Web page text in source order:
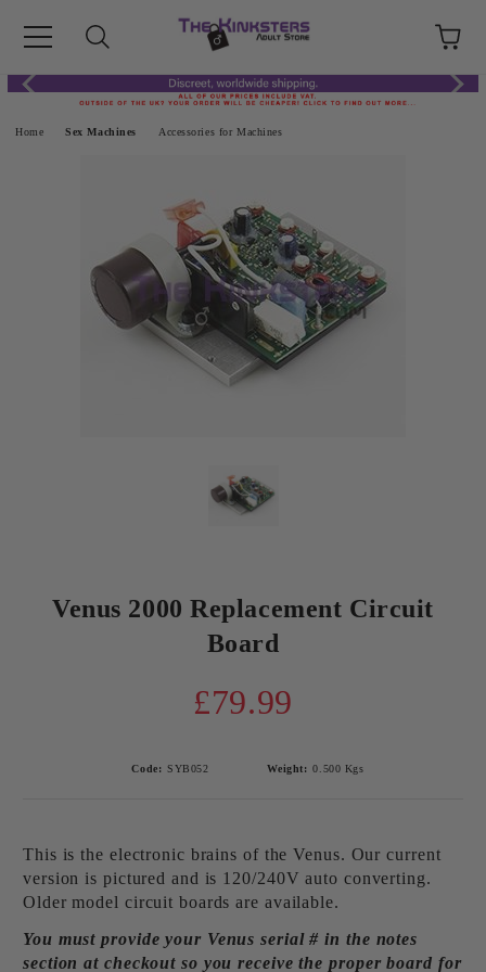
Home Sex Machines Accessories for Machines
Venus 2000 Replacement Circuit
Board
£79.99
Code: SYB052 Weight: 0.500 Kgs
This is the electronic brains of the Venus. Our current
version is pictured and is 120/240V auto converting.
Older model circuit boards are available.
You must provide your Venus serial # in the notes
section at checkout so you receive the proper board for